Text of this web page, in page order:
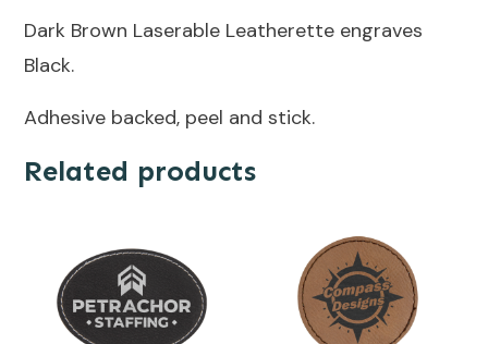
Dark Brown Laserable Leatherette engraves
Black.
Adhesive backed, peel and stick.
Related products